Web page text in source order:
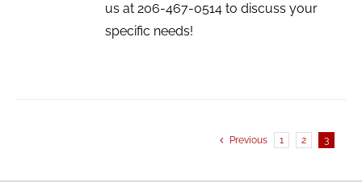
us at 206-467-0514 to discuss your
specific needs!
Previous 1 2 3